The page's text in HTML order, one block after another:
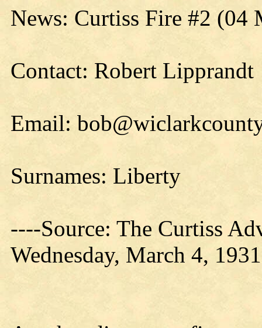
News: Curtiss Fire #2 (04
Contact: Robert Lipprandt
Email:
Surnames: Liberty
----Source: The Curtiss
Wednesday, March 4, 1931